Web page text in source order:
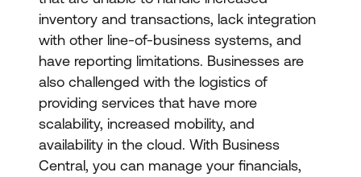
inventory and transactions, lack integration
with other line-of-business systems, and
have reporting limitations. Businesses are
also challenged with the logistics of
providing services that have more
scalability, increased mobility, and
availability in the cloud. With Business
Central, you can manage your financials,